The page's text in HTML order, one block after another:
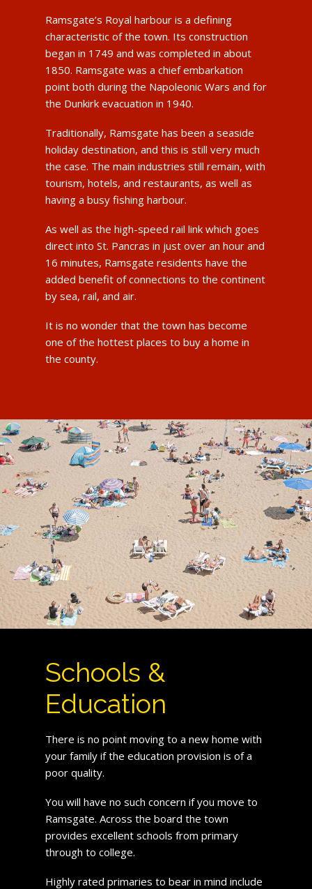
Ramsgate’s Royal harbour is a defining
characteristic of the town. Its construction
began in 1749 and was completed in about
1850. Ramsgate was a chief embarkation
point both during the Napoleonic Wars and for
the Dunkirk evacuation in 1940.
Traditionally, Ramsgate has been a seaside
holiday destination, and this is still very much
the case. The main industries still remain, with
tourism, hotels, and restaurants, as well as
having a busy fishing harbour.
As well as the high-speed rail link which goes
direct into St. Pancras in just over an hour and
16 minutes, Ramsgate residents have the
added benefit of connections to the continent
by sea, rail, and air.
It is no wonder that the town has become
one of the hottest places to buy a home in
the county.
Schools &
Education
There is no point moving to a new home with
your family if the education provision is of a
poor quality.
You will have no such concern if you move to
Ramsgate. Across the board the town
provides excellent schools from primary
through to college.
Highly rated primaries to bear in mind include